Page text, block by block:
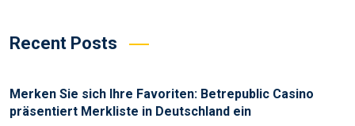
Recent Posts
Merken Sie sich Ihre Favoriten: Betrepublic Casino
präsentiert Merkliste in Deutschland ein